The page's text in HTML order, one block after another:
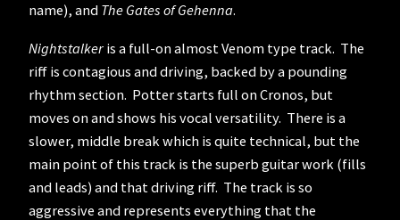
name), and The Gates of Gehenna.
Nightstalker is a full-on almost Venom type track. The
riff is contagious and driving, backed by a pounding
rhythm section. Potter starts full on Cronos, but
moves on and shows his vocal versatility. There is a
slower, middle break which is quite technical, but the
main point of this track is the superb guitar work (fills
and leads) and that driving riff. The track is so
aggressive and represents everything that the